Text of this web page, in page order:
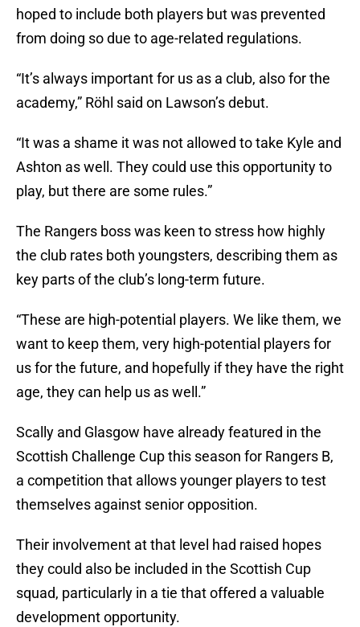
hoped to include both players but was prevented
from doing so due to age-related regulations.
“It’s always important for us as a club, also for the
academy,” Röhl said on Lawson’s debut.
“It was a shame it was not allowed to take Kyle and
Ashton as well. They could use this opportunity to
play, but there are some rules.”
The Rangers boss was keen to stress how highly
the club rates both youngsters, describing them as
key parts of the club’s long-term future.
“These are high-potential players. We like them, we
want to keep them, very high-potential players for
us for the future, and hopefully if they have the right
age, they can help us as well.”
Scally and Glasgow have already featured in the
Scottish Challenge Cup this season for Rangers B,
a competition that allows younger players to test
themselves against senior opposition.
Their involvement at that level had raised hopes
they could also be included in the Scottish Cup
squad, particularly in a tie that offered a valuable
development opportunity.